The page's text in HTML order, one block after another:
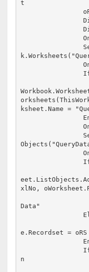
t
		Dim oTarget As ListObject
		Dim oWorksheet As Worksheet
		On Error Resume Next
		On Error GoTo Error1
ksheet.Name =
		On Error Resume Next
		On Error GoTo Error1
xlNo,
Data"
e.Recordset = oRS
n